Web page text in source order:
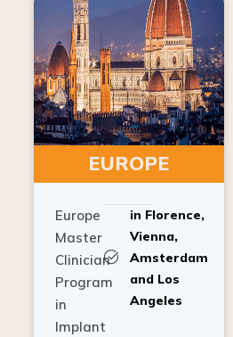
EUROPE
Europe
Master
Clinician
Program
in
Implant
in Florence,
Vienna,
Amsterdam
and Los
Angeles